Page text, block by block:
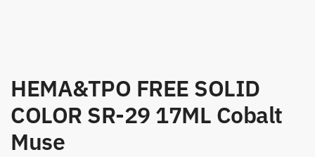
HEMA&TPO FREE SOLID
COLOR SR-29 17ML Cobalt
Muse